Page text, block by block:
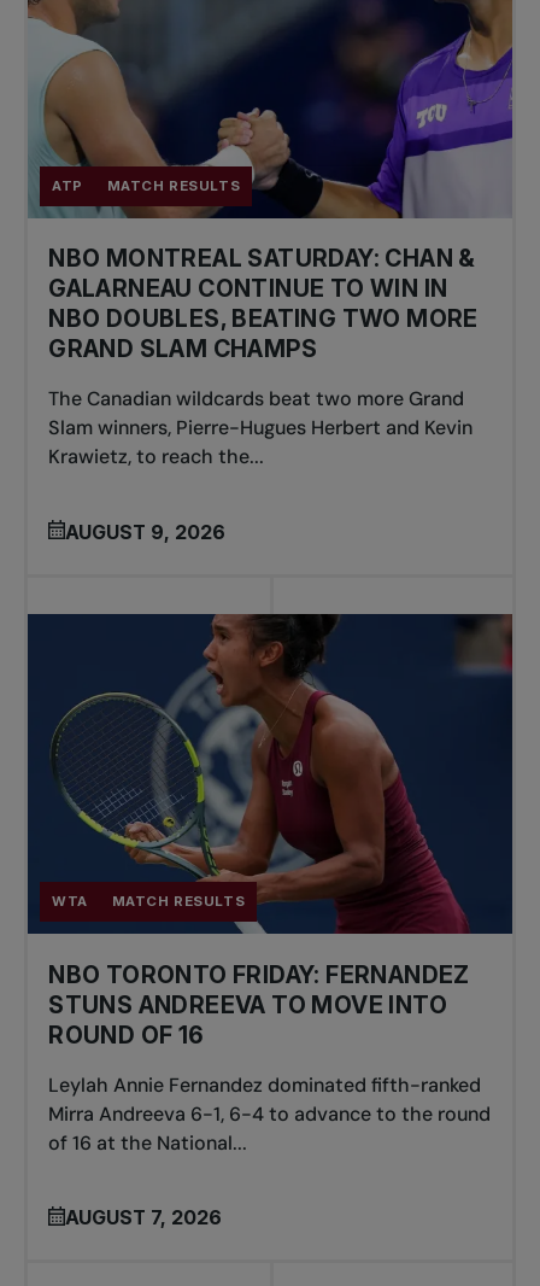
ATP MATCH RESULTS
NBO MONTREAL SATURDAY: CHAN &
GALARNEAU CONTINUE TO WIN IN
NBO DOUBLES, BEATING TWO MORE
GRAND SLAM CHAMPS
The Canadian wildcards beat two more Grand
Slam winners, Pierre-Hugues Herbert and Kevin
Krawietz, to reach the...
AUGUST 9, 2026
WTA MATCH RESULTS
NBO TORONTO FRIDAY: FERNANDEZ
STUNS ANDREEVA TO MOVE INTO
ROUND OF 16
Leylah Annie Fernandez dominated fifth-ranked
Mirra Andreeva 6-1, 6-4 to advance to the round
of 16 at the National...
AUGUST 7, 2026